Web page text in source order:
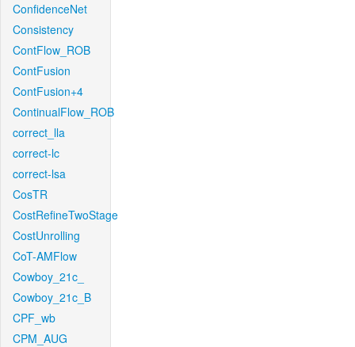
ConfidenceNet
Consistency
ContFlow_ROB
ContFusion
ContFusion+4
ContinualFlow_ROB
correct_lla
correct-lc
correct-lsa
CosTR
CostRefineTwoStage
CostUnrolling
CoT-AMFlow
Cowboy_21c_
Cowboy_21c_B
CPF_wb
CPM_AUG